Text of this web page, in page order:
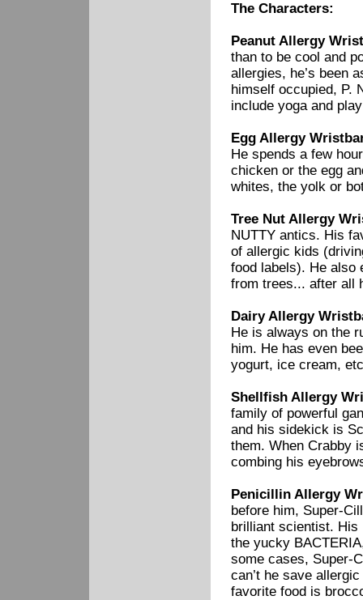
The Characters:
Peanut Allergy
than to be cool and
allergies, he’s been
himself occupied, P.
include yoga and
Egg Allergy
He spends a few
chicken or the egg
whites, the yolk or
Tree Nut Allergy
NUTTY antics. His
of allergic kids
food labels). He also
from trees... after all
Dairy Allergy
He is always on the
him. He has even
yogurt, ice cream,
Shellfish Allergy
family of powerful
and his sidekick is
them. When Crabby
combing his
Penicillin Allergy
before him, Super-
brilliant scientist. His
the yucky
some cases, Super-
can’t he save
favorite food is